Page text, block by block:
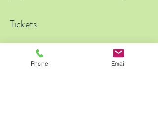
Tickets
Sale ended
Phone Email